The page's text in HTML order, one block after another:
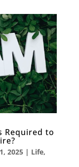
Required to
2025| Life,